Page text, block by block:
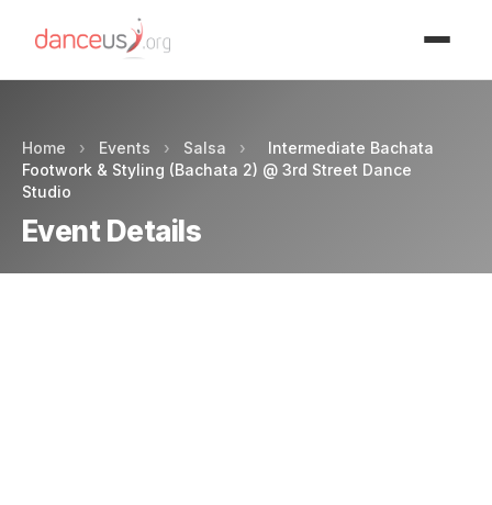
Home › Events › Salsa ›
Intermediate Bachata
Footwork & Styling (Bachata 2) @ 3rd Street Dance
Studio
Event Details